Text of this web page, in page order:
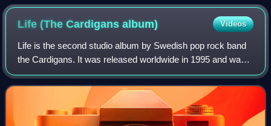
Life (The Cardigans album) Videos
Life is the second studio album by Swedish pop rock band
the Cardigans. It was released worldwide in 1995 and was
an international success, especially in Japan, where it
achieved platinum status. Outs